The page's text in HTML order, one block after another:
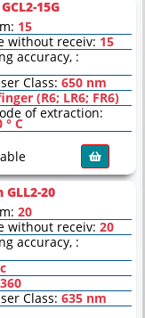
15G
15
without receiv: 15
accuracy, :
Class:650 nm
(R6; LR6; FR6)
of extraction:
° С
GLL2-20
20
without receiv:20
accuracy, :
360
Class:635 nm